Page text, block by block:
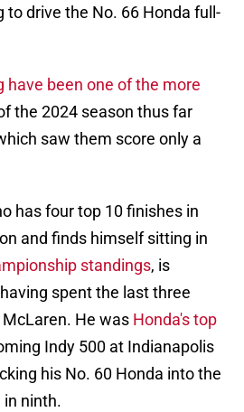
to drive the No. 66 Honda full-
have been one of the more
the 2024 season thus far
saw them score only a
has four top 10 finishes in
and finds himself sitting in
standings, is
spent the last three
He was Honda's top
Indy 500 at Indianapolis
his No. 60 Honda into the
ninth.